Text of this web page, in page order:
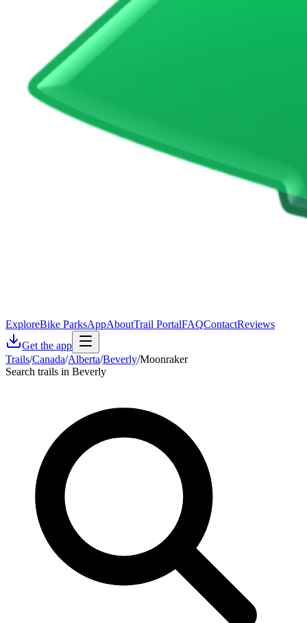
ExploreBike ParksAppAboutTrail PortalFAQContactReviews
Get the app
Trails/Canada/Alberta/Beverly/Moonraker
Search trails in Beverly